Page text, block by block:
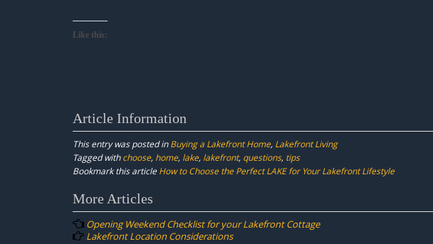
Like this:
Article Information
This entry was posted inBuying a Lakefront Home, Lakefront Living
Tagged withchoose, home, lake, lakefront, questions, tips
Bookmark this article How to Choose the Perfect LAKE for Your Lakefront Lifestyle
Post
navigation
More Articles
Opening Weekend Checklist for your Lakefront Cottage
Lakefront Location Considerations